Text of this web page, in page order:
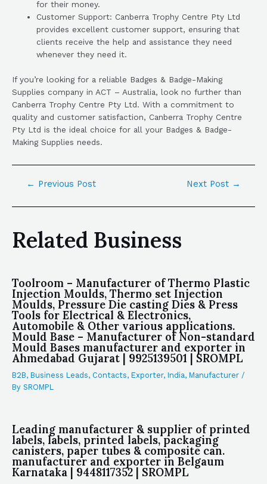
for their money.
Customer Support: Canberra Trophy Centre Pty Ltd
provides excellent customer support, ensuring that
clients receive the help and assistance they need
whenever they need it.
If you’re looking for a reliable Badges & Badge-Making
Supplies company in ACT – Australia, look no further than
Canberra Trophy Centre Pty Ltd. With a commitment to
quality and customer satisfaction, Canberra Trophy Centre
Pty Ltd is the ideal choice for all your Badges & Badge-
Making Supplies needs.
← Previous Post Next Post →
Related Business
Toolroom – Manufacturer of Thermo Plastic
Injection Moulds, Thermo set Injection
Moulds, Pressure Die casting Dies & Press
Tools for Electrical & Electronics,
Automobile & Other various applications.
Mould Base – Manufacturer of Non-standard
Mould Bases manufacturer and exporter in
Ahmedabad Gujarat | 9925139501 | SROMPL
B2B, Business Leads, Contacts, Exporter, India, Manufacturer /
By SROMPL
Leading manufacturer & supplier of printed
labels, labels, printed labels, packaging
canisters, paper tubes & composite can.
manufacturer and exporter in Belgaum
Karnataka | 9448117352 | SROMPL